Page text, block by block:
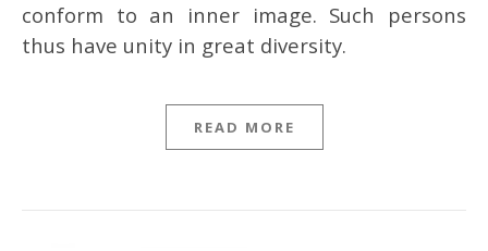
conform to an inner image. Such persons
thus have unity in great diversity.
READ MORE